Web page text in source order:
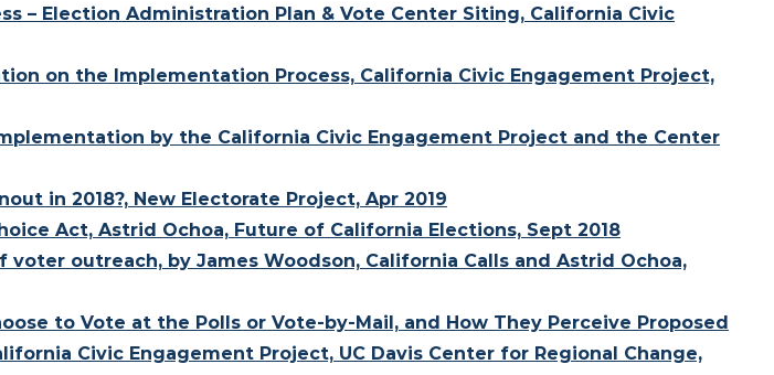
– Election Administration Plan & Vote Center Siting, California Civic
on the Implementation Process, California Civic Engagement Project,
by the California Civic Engagement Project and the Center
in 2018?, New Electorate Project, Apr 2019
Act, Astrid Ochoa, Future of California Elections, Sept 2018
outreach, by James Woodson, California Calls and Astrid Ochoa,
to Vote at the Polls or Vote-by-Mail, and How They Perceive Proposed
Civic Engagement Project, UC Davis Center for Regional Change,